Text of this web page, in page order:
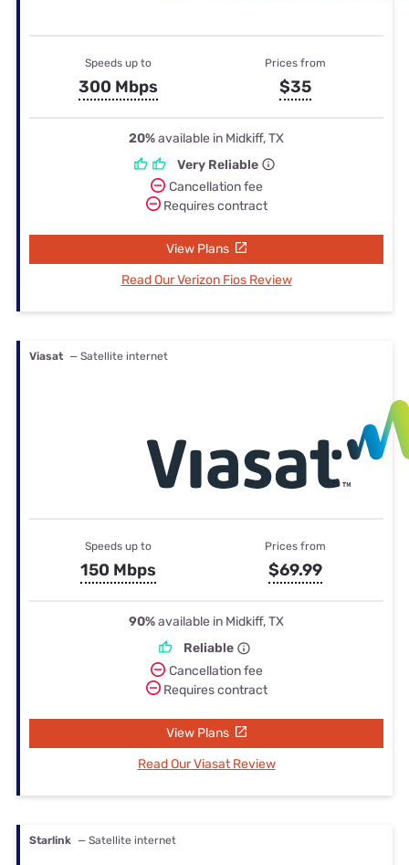
Speeds up to
300 Mbps
Prices from
$35
20%available in Midkiff, TX
Very Reliable
Cancellation fee
Requires contract
View Plans
Read Our Verizon Fios Review
Viasat — Satellite internet
Speeds up to
150 Mbps
Prices from
$69.99
90%available in Midkiff, TX
Reliable
Cancellation fee
Requires contract
View Plans
Read Our Viasat Review
Starlink — Satellite internet